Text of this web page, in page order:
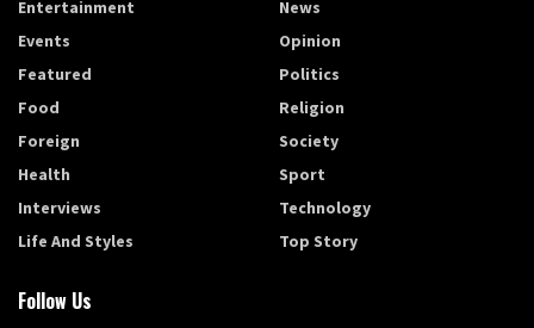
Entertainment
Events
Featured
Food
Foreign
Health
Interviews
Life And Styles
News
Opinion
Politics
Religion
Society
Sport
Technology
Top Story
Follow Us